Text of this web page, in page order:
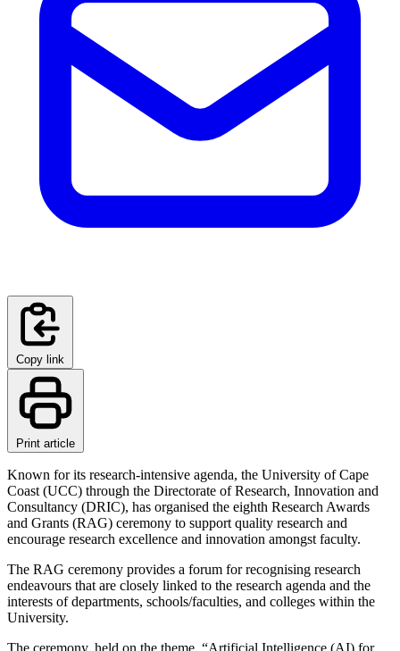
Copy link
Print article
Known for its research-intensive agenda, the University of Cape
Coast (UCC) through the Directorate of Research, Innovation and
Consultancy (DRIC), has organised the eighth Research Awards
and Grants (RAG) ceremony to support quality research and
encourage research excellence and innovation amongst faculty.
The RAG ceremony provides a forum for recognising research
endeavours that are closely linked to the research agenda and the
interests of departments, schools/faculties, and colleges within the
University.
The ceremony, held on the theme, “Artificial Intelligence (AI) for